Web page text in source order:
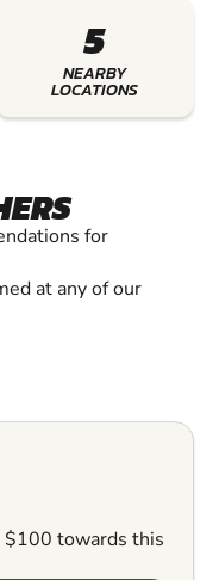
5
NEARBY
LOCATIONS
for
at any of our
$100 towards this